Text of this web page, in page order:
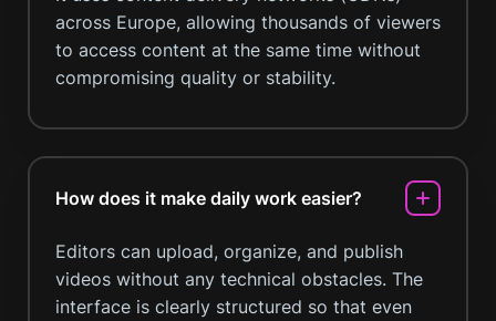
across Europe, allowing thousands of viewers
to access content at the same time without
compromising quality or stability.
How does it make daily work easier?
Editors can upload, organize, and publish
videos without any technical obstacles. The
interface is clearly structured so that even